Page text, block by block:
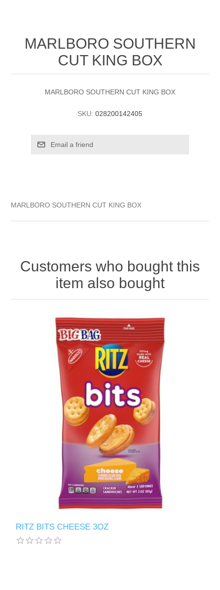
MARLBORO SOUTHERN
CUT KING BOX
MARLBORO SOUTHERN CUT KING BOX
SKU: 028200142405
MARLBORO SOUTHERN CUT KING BOX
Customers who bought this
item also bought
RITZ BITS CHEESE 3OZ